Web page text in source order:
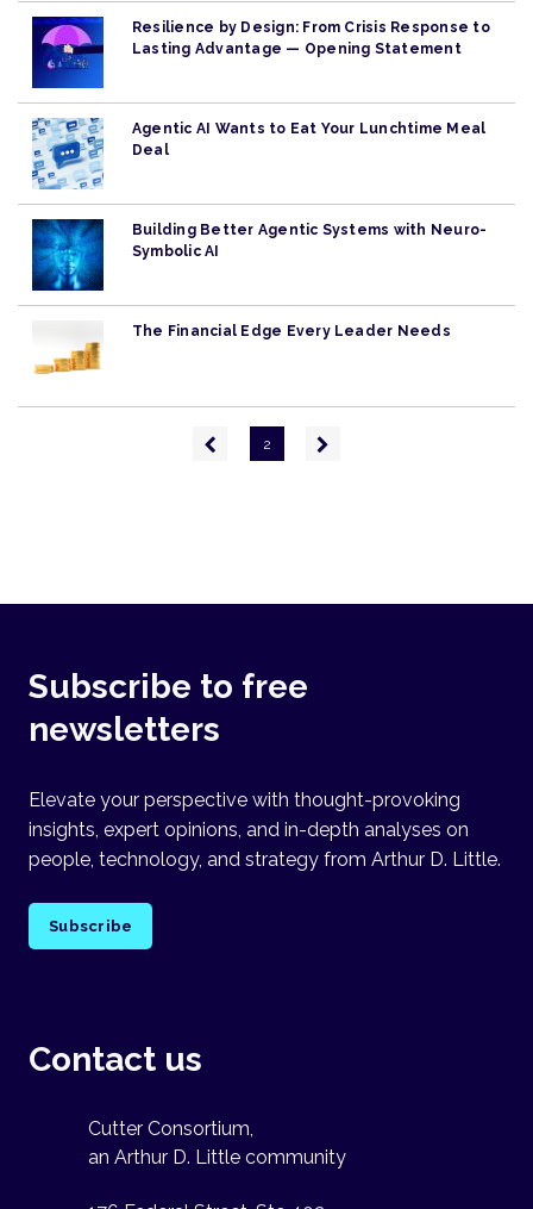
Resilience by Design: From Crisis Response to
Lasting Advantage — Opening Statement
Agentic AI Wants to Eat Your Lunchtime Meal
Deal
Building Better Agentic Systems with Neuro-
Symbolic AI
The Financial Edge Every Leader Needs
Previous
page
2
Next
Subscribe to free
newsletters
Elevate your perspective with thought-provoking
insights, expert opinions, and in-depth analyses on
people, technology, and strategy from Arthur D. Little.
Subscribe
Contact us
Cutter Consortium,
an Arthur D. Little community